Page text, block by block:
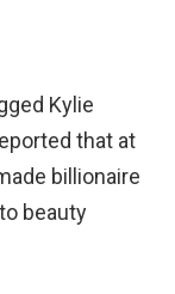
Kylie
that at
billionaire
beauty